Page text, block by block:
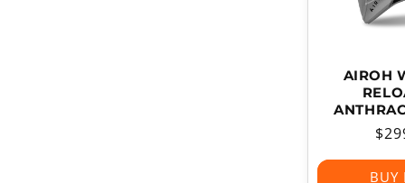
AIROH
BUY